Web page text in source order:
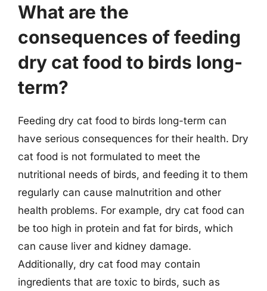
What are the
consequences of feeding
dry cat food to birds long-
term?
Feeding dry cat food to birds long-term can
have serious consequences for their health. Dry
cat food is not formulated to meet the
nutritional needs of birds, and feeding it to them
regularly can cause malnutrition and other
health problems. For example, dry cat food can
be too high in protein and fat for birds, which
can cause liver and kidney damage.
Additionally, dry cat food may contain
ingredients that are toxic to birds, such as